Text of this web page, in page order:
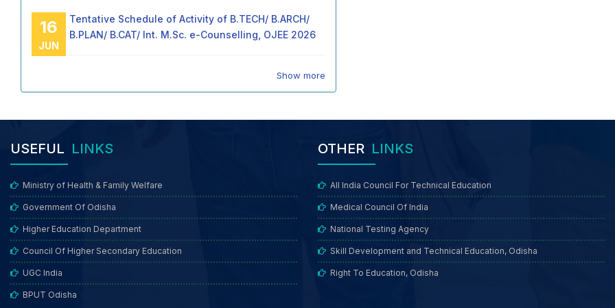
16
JUN
Tentative Schedule of Activity of B.TECH/ B.ARCH/
B.PLAN/ B.CAT/ Int. M.Sc. e-Counselling, OJEE 2026
Show more
USEFUL LINKS
Ministry of Health & Family Welfare
Government Of Odisha
Higher Education Department
Council Of Higher Secondary Education
UGC India
BPUT Odisha
OTHER LINKS
All India Council For Technical Education
Medical Council Of India
National Testing Agency
Skill Development and Technical Education, Odisha
Right To Education, Odisha